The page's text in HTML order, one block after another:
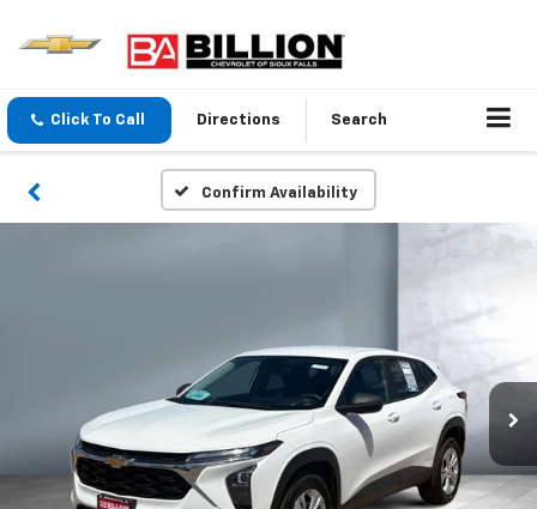
Click To Call Directions Search
Confirm Availability